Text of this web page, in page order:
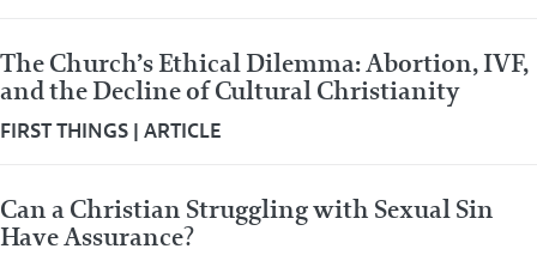
The Church’s Ethical Dilemma: Abortion, IVF,
and the Decline of Cultural Christianity
FIRST THINGS | ARTICLE
Can a Christian Struggling with Sexual Sin
Have Assurance?